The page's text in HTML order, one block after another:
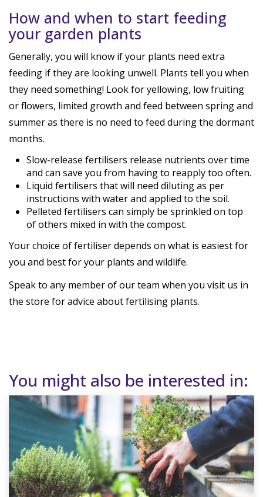
How and when to start feeding
your garden plants
Generally, you will know if your plants need extra
feeding if they are looking unwell. Plants tell you when
they need something! Look for yellowing, low fruiting
or flowers, limited growth and feed between spring and
summer as there is no need to feed during the dormant
months.
Slow-release fertilisers release nutrients over time
and can save you from having to reapply too often.
Liquid fertilisers that will need diluting as per
instructions with water and applied to the soil.
Pelleted fertilisers can simply be sprinkled on top
of others mixed in with the compost.
Your choice of fertiliser depends on what is easiest for
you and best for your plants and wildlife.
Speak to any member of our team when you visit us in
the store for advice about fertilising plants.
You might also be interested in: